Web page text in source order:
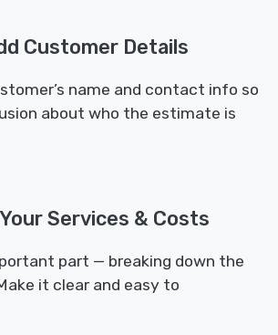
Customer Details
name and contact info so
about who the estimate is
Services & Costs
part — breaking down the
it clear and easy to